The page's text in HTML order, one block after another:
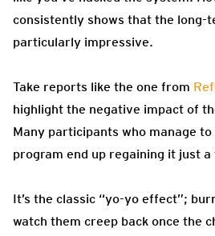
consistently shows that the long-
particularly impressive.
Take reports like the one from
highlight the negative impact of
Many participants who manage
program end up regaining it just
It’s the classic “yo-yo effect”;
watch them creep back once the